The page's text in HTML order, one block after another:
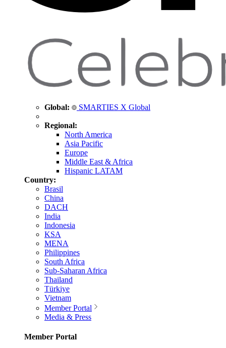
Global: SMARTIES X Global
Regional:
North America
Asia Pacific
Europe
Middle East & Africa
Hispanic LATAM
Country:
Brasil
China
DACH
India
Indonesia
KSA
MENA
Philippines
South Africa
Sub-Saharan Africa
Thailand
Türkiye
Vietnam
Member Portal
Media & Press
Member Portal